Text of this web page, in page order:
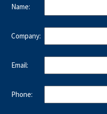
Name:
Company:
Email:
Phone: